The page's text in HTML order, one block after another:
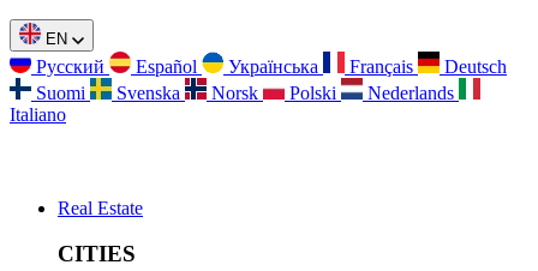
EN
Русский Español Українська Français
Deutsch
Suomi
Svenska Norsk Polski
Nederlands
Italiano
Real Estate
CITIES